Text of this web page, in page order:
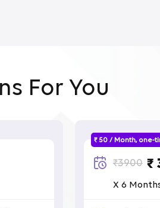
For You
₹ 50 / Month, one-
₹3900 ₹
X 6